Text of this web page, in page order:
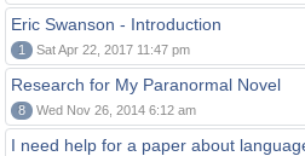
Eric Swanson - Introduction
1 Sat Apr 22, 2017 11:47 pm
Research for My Paranormal Novel
8 Wed Nov 26, 2014 6:12 am
I need help for a paper about